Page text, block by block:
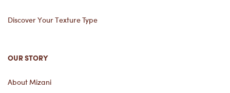
Discover Your Texture Type
OUR STORY
About Mizani